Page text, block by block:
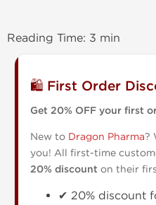
Reading Time: 3 min
🛍️ First Order
Get 20% OFF your first
New to Dragon Pharma?
you! All first-time
20% discount on their
✔ 20% discount